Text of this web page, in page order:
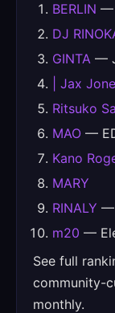
BERLIN —
DJ
GINTA —
| Jax
Ritsuko
MAO —
Kano
MARY
RINALY —
m20 —
See full
community-
monthly.